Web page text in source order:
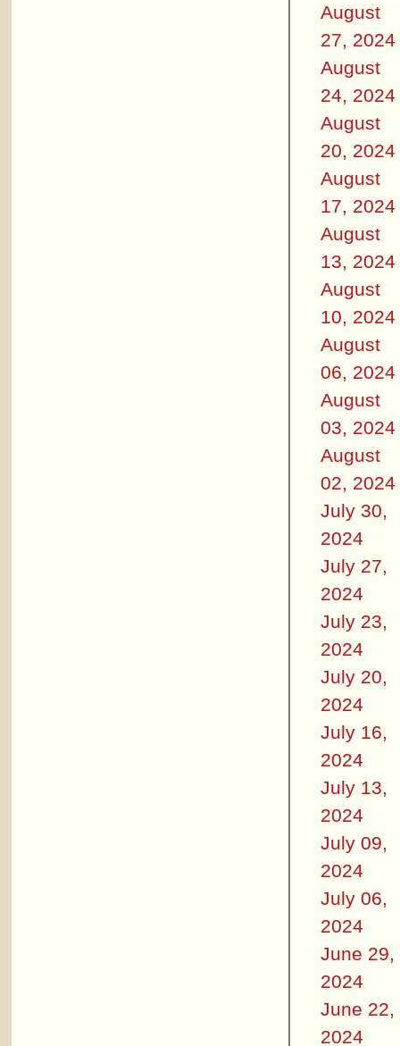
August
27, 2024
August
24, 2024
August
20, 2024
August
17, 2024
August
13, 2024
August
10, 2024
August
06, 2024
August
03, 2024
August
02, 2024
July 30,
2024
July 27,
2024
July 23,
2024
July 20,
2024
July 16,
2024
July 13,
2024
July 09,
2024
July 06,
2024
June 29,
2024
June 22,
2024